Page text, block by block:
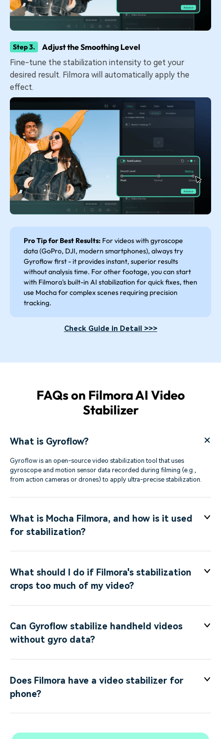
Step 3. Adjust the Smoothing Level
Fine-tune the stabilization intensity to get your
desired result. Filmora will automatically apply the
effect.
Pro Tip for Best Results: For videos with gyroscope
data (GoPro, DJI, modern smartphones), always try
Gyroflow first - it provides instant, superior results
without analysis time. For other footage, you can start
with Filmora's built-in AI stabilization for quick fixes, then
use Mocha for complex scenes requiring precision
tracking.
Check Guide in Detail >>>
FAQs on Filmora AI Video
Stabilizer
What is Gyroflow?
Gyroflow is an open-source video stabilization tool that uses
gyroscope and motion sensor data recorded during filming (e.g.,
from action cameras or drones) to apply ultra-precise stabilization.
What is Mocha Filmora, and how is it used
for stabilization?
What should I do if Filmora's stabilization
crops too much of my video?
Can Gyroflow stabilize handheld videos
without gyro data?
Does Filmora have a video stabilizer for
phone?